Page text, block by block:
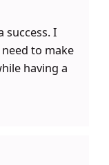
success. I
to make
having a